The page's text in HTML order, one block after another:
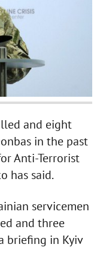
and eight
in the past
Anti-Terrorist
has said.
servicemen
and three
briefing in Kyiv